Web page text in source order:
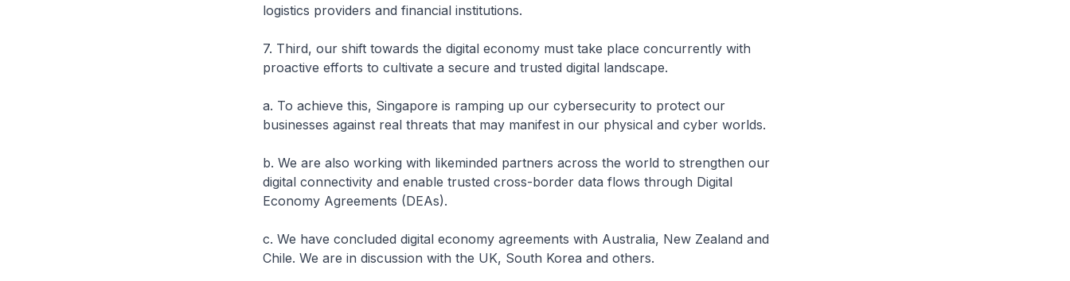
logistics providers and financial institutions.
7. Third, our shift towards the digital economy must take place concurrently with
proactive efforts to cultivate a secure and trusted digital landscape.
a. To achieve this, Singapore is ramping up our cybersecurity to protect our
businesses against real threats that may manifest in our physical and cyber worlds.
b. We are also working with likeminded partners across the world to strengthen our
digital connectivity and enable trusted cross-border data flows through Digital
Economy Agreements (DEAs).
c. We have concluded digital economy agreements with Australia, New Zealand and
Chile. We are in discussion with the UK, South Korea and others.